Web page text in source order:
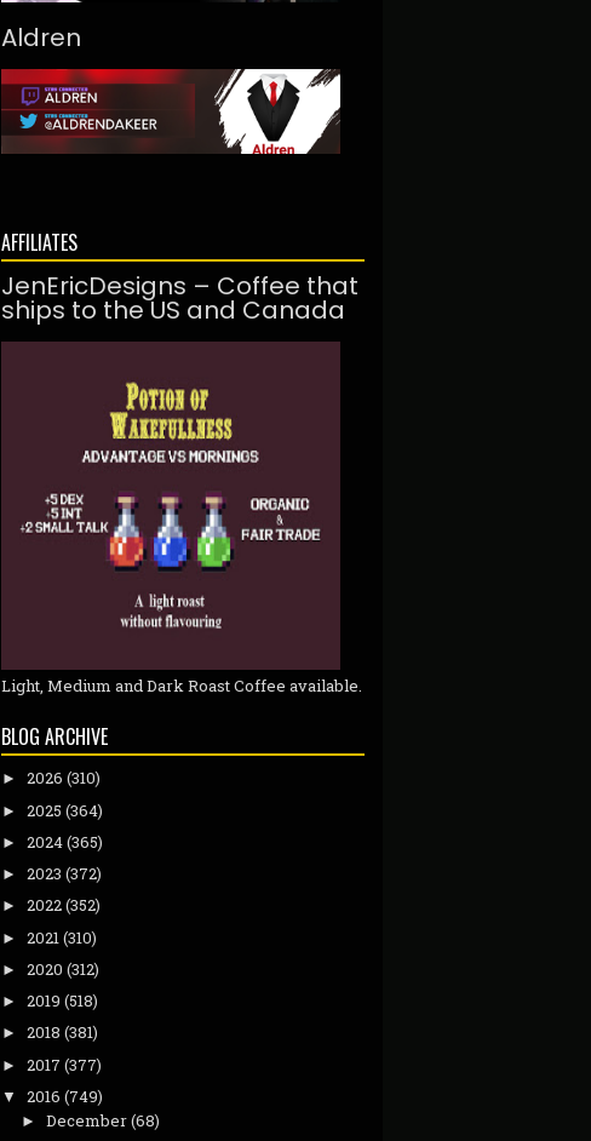
Aldren
AFFILIATES
JenEricDesigns – Coffee that
ships to the US and Canada
Light, Medium and Dark Roast Coffee available.
BLOG ARCHIVE
► 2026 (310)
► 2025 (364)
► 2024(365)
► 2023 (372)
► 2022(352)
► 2021 (310)
► 2020 (312)
► 2019 (518)
► 2018 (381)
► 2017 (377)
▼ 2016 (749)
► December(68)